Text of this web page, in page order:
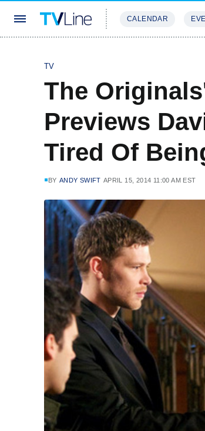
CALENDAR
TV
The
Previews
Tired Of
BY ANDY SWIFT APRIL 15, 2014 11:00 AM EST